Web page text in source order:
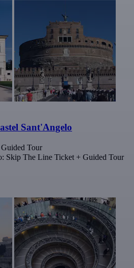
Sant'Angelo
Tour
Skip The Line Ticket + Guided Tour